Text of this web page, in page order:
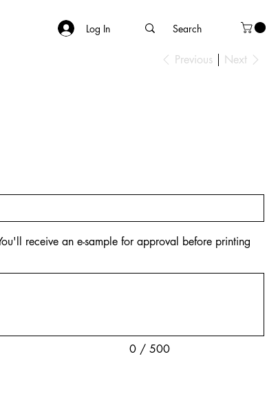
Log In
Previous Next
receive an e-sample for approval before printing
0 / 500